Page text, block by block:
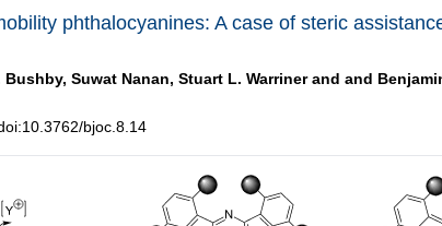
phthalocyanines: A case of steric
Bushby, Suwat Nanan, Stuart L. Warriner and and
bjoc.8.14